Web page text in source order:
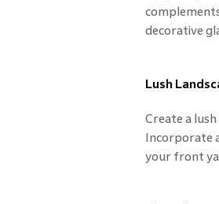
decorative
Lush
Create a
Incorporate
your front